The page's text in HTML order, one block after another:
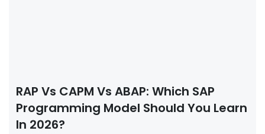
RAP Vs CAPM Vs ABAP: Which SAP
Programming Model Should You Learn
In 2026?